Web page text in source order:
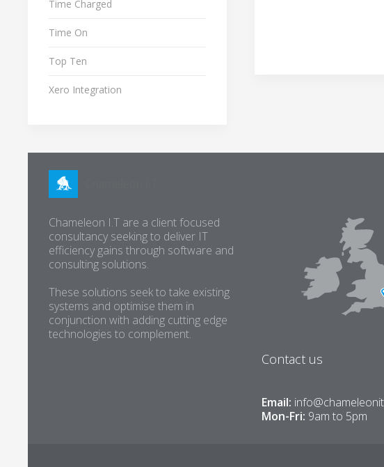
Time Charged
Time On
Top Ten
Xero Integration
Chameleon I.T are a client focused
consultancy seeking to deliver IT
efficiency gains through software and
consulting solutions.
These solutions seek to take existing
systems and optimise them in
conjunction with adding cutting edge
technologies to complement.
Contact us
Email:
Mon-Fri: 9am to 5pm